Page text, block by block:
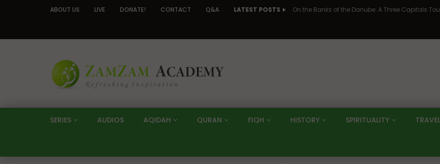
ABOUT US LIVE DONATE! CONTACT Q&A LATEST POSTS
SERIES AUDIOS AQIDAH QURAN FIQH HISTORY SPIRITUALITY